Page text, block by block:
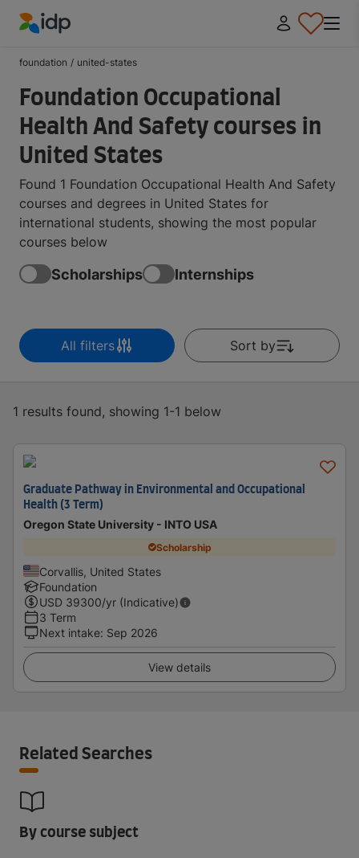
foundation / united-states
Foundation Occupational
Health And Safety courses in
United States
Found 1 Foundation Occupational Health And Safety
courses and degrees in United States for
international students, showing the most popular
courses below
Scholarships Internships
All filters Sort by
1 results found, showing 1-1 below
Graduate Pathway in Environmental and Occupational
Health (3 Term)
Oregon State University - INTO USA
Scholarship
Corvallis, United States
Foundation
USD 39300/yr (Indicative)
3 Term
Next intake: Sep 2026
View details
Related Searches
By course subject